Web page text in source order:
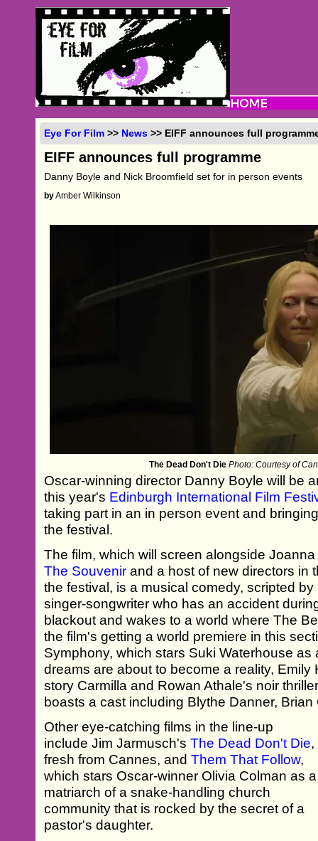
Eye For Film >> News >> EIFF announces full
EIFF announces full programme
Danny Boyle and Nick Broomfield set for in person events
byAmber Wilkinson
The Dead Don't Die Photo: Courtesy of
Oscar-winning director Danny Boyle will be
this year's Edinburgh International Film
taking part in an in person event and
the festival.
The film, which will screen alongside
The Souvenir and a host of new directors in
the festival, is a musical comedy, scripted
singer-songwriter who has an accident
blackout and wakes to a world where The
the film's getting a world premiere in this
Symphony, which stars Suki Waterhouse
dreams are about to become a reality, Emily
story Carmilla and Rowan Athale's noir
boasts a cast including Blythe Danner,
Other eye-catching films in the line-up
include Jim Jarmusch'sThe Dead Don't Die,
fresh from Cannes, andThem That Follow,
which stars Oscar-winner Olivia Colman as a
matriarch of a snake-handling church
community that is rocked by the secret of a
pastor's daughter.